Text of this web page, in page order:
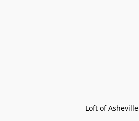
Loft of Asheville